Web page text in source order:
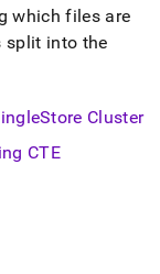
which files are
split into the
Cluster
CTE